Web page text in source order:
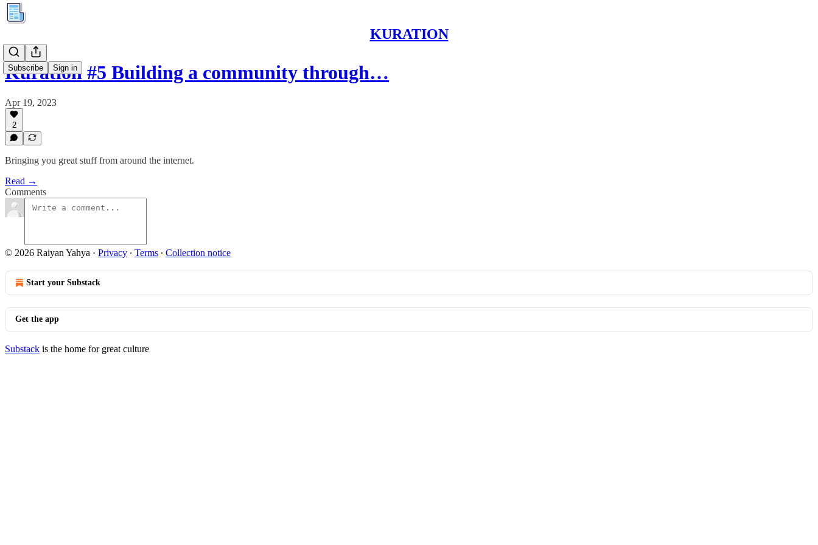
KURATION
Subscribe Sign in
Kuration #5 Building a community through…
Apr 19, 2023
2
Bringing you great stuff from around the internet.
Read →
Comments
© 2026 Raiyan Yahya · Privacy ∙ Terms ∙ Collection notice
Start your Substack
Get the app
Substack is the home for great culture